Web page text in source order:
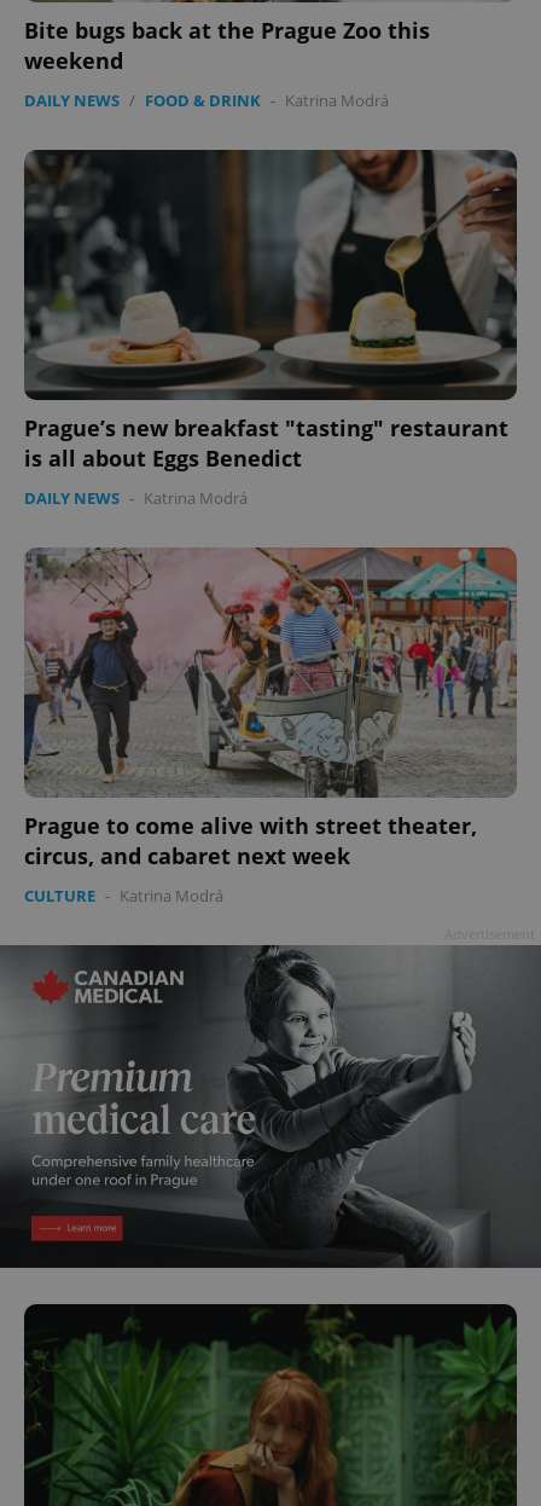
Bite bugs back at the Prague Zoo this
weekend
DAILY NEWS / FOOD & DRINK - Katrina Modrá
Prague’s new breakfast "tasting" restaurant
is all about Eggs Benedict
DAILY NEWS - Katrina Modrá
Prague to come alive with street theater,
circus, and cabaret next week
CULTURE - Katrina Modrá